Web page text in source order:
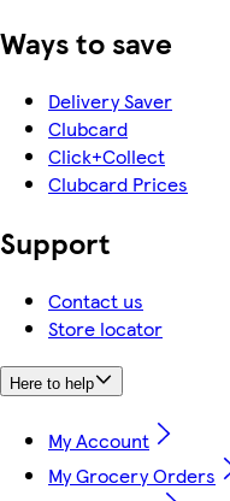
Ways to save
Delivery Saver
Clubcard
Click+Collect
Clubcard Prices
Support
Contact us
Store locator
Here to help
My Account
My Grocery Orders